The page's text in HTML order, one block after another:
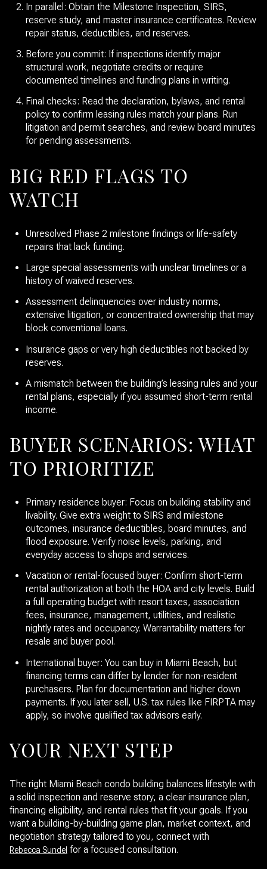
In parallel: Obtain the Milestone Inspection, SIRS,
reserve study, and master insurance certificates. Review
repair status, deductibles, and reserves.
Before you commit: If inspections identify major
structural work, negotiate credits or require
documented timelines and funding plans in writing.
Final checks: Read the declaration, bylaws, and rental
policy to confirm leasing rules match your plans. Run
litigation and permit searches, and review board minutes
for pending assessments.
BIG RED FLAGS TO
WATCH
Unresolved Phase 2 milestone findings or life-safety
repairs that lack funding.
Large special assessments with unclear timelines or a
history of waived reserves.
Assessment delinquencies over industry norms,
extensive litigation, or concentrated ownership that may
block conventional loans.
Insurance gaps or very high deductibles not backed by
reserves.
A mismatch between the building’s leasing rules and your
rental plans, especially if you assumed short-term rental
income.
BUYER SCENARIOS: WHAT
TO PRIORITIZE
Primary residence buyer: Focus on building stability and
livability. Give extra weight to SIRS and milestone
outcomes, insurance deductibles, board minutes, and
flood exposure. Verify noise levels, parking, and
everyday access to shops and services.
Vacation or rental-focused buyer: Confirm short-term
rental authorization at both the HOA and city levels. Build
a full operating budget with resort taxes, association
fees, insurance, management, utilities, and realistic
nightly rates and occupancy. Warrantability matters for
resale and buyer pool.
International buyer: You can buy in Miami Beach, but
financing terms can differ by lender for non-resident
purchasers. Plan for documentation and higher down
payments. If you later sell, U.S. tax rules like FIRPTA may
apply, so involve qualified tax advisors early.
YOUR NEXT STEP
The right Miami Beach condo building balances lifestyle with
a solid inspection and reserve story, a clear insurance plan,
financing eligibility, and rental rules that fit your goals. If you
want a building-by-building game plan, market context, and
negotiation strategy tailored to you, connect with
Rebecca Sundel for a focused consultation.